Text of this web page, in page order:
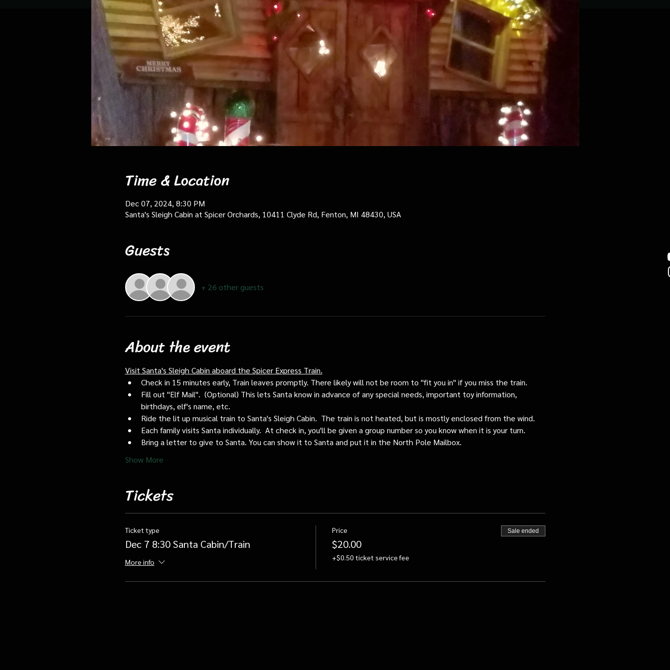
Time & Location
Dec 07, 2024, 8:30 PM
Santa's Sleigh Cabin at Spicer Orchards, 10411 Clyde Rd, Fenton, MI 48430, USA
Guests
+ 26 other guests
About the event
Visit Santa's Sleigh Cabin aboard the Spicer Express Train.
Check in 15 minutes early, Train leaves promptly. There likely will not be room to "fit you in" if you miss the train.
Fill out "Elf Mail".  (Optional) This lets Santa know in advance of any special needs, important toy information,
birthdays, elf's name, etc.
Ride the lit up musical train to Santa's Sleigh Cabin.  The train is not heated, but is mostly enclosed from the wind.
Each family visits Santa individually.  At check in, you'll be given a group number so you know when it is your turn.
Bring a letter to give to Santa. You can show it to Santa and put it in the North Pole Mailbox.
Show More
Tickets
Ticket type
Dec 7 8:30 Santa Cabin/Train
More info
Price
$20.00
+$0.50 ticket service fee
Sale ended